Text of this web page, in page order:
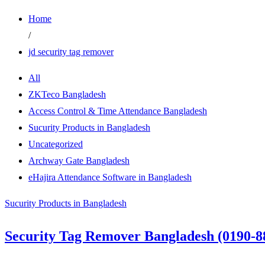
Home
/
jd security tag remover
All
ZKTeco Bangladesh
Access Control & Time Attendance Bangladesh
Sucurity Products in Bangladesh
Uncategorized
Archway Gate Bangladesh
eHajira Attendance Software in Bangladesh
Sucurity Products in Bangladesh
Security Tag Remover Bangladesh (0190-